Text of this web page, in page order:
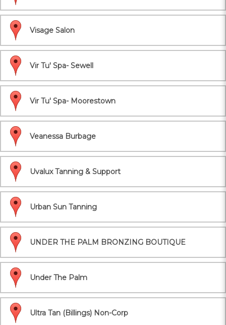
Visage Salon
Vir Tu' Spa- Sewell
Vir Tu' Spa- Moorestown
Veanessa Burbage
Uvalux Tanning & Support
Urban Sun Tanning
UNDER THE PALM BRONZING BOUTIQUE
Under The Palm
Ultra Tan (Billings) Non-Corp